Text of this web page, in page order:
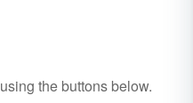
using the buttons below.